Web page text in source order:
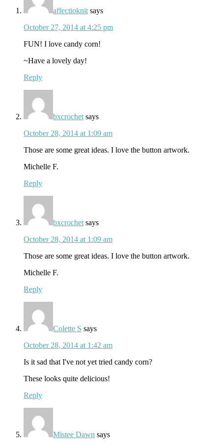
affectioknit says
October 27, 2014 at 4:25 pm
FUN! I love candy corn!
~Have a lovely day!
Reply
bxcrochet says
October 28, 2014 at 1:09 am
Those are some great ideas. I love the button artwork.
Michelle F.
Reply
bxcrochet says
October 28, 2014 at 1:09 am
Those are some great ideas. I love the button artwork.
Michelle F.
Reply
Colette S says
October 28, 2014 at 1:42 am
Is it sad that I've not yet tried candy corn?
These looks quite delicious!
Reply
Mistee Dawn says